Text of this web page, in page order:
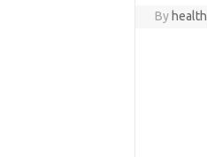
By health